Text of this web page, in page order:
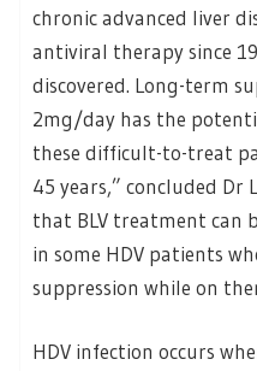
chronic advanced liver
antiviral therapy since
discovered. Long-term
2mg/day has the
these difficult-to-treat
45 years,” concluded Dr
that BLV treatment can
in some HDV patients
suppression while on
HDV infection occurs